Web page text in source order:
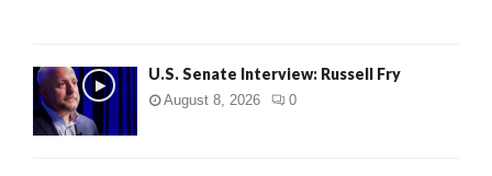
U.S. Senate Interview: Russell Fry
August 8, 2026 0